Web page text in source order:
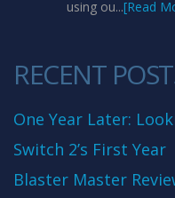
using ou...[Read
RECENT
One Year Later:
Switch 2’s First Year
Blaster Master